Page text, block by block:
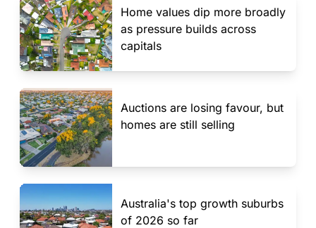
Home values dip more broadly
as pressure builds across
capitals
Auctions are losing favour, but
homes are still selling
Australia's top growth suburbs
of 2026 so far